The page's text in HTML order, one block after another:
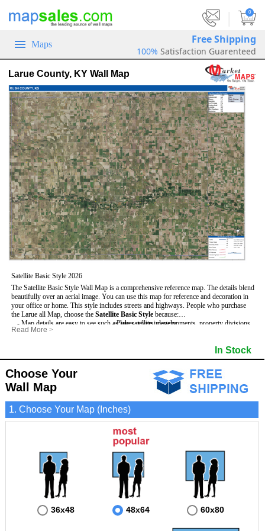
0
Maps Free Shipping
100% Satisfaction Guarenteed
Larue County, KY Wall Map
Satellite Basic Style 2026
The Satellite Basic Style Wall Map is a comprehensive reference map. The details blend
beautifully over an aerial image. You can use this map for reference and decoration in
your office or home. This style includes streets and highways. People who purchase
the Larue all Map, choose the Satellite Basic Style because:
- Map details are easy to see such as lakes, rivers, developments, property divisions
and mountains.
- The information included is perfect for business, education and personal use
- The Larue Wall Map is laminated and compatible with dry erase markers.
- Pure satellite imagery
- Major and Minor Streets
- Cities and Towns
- Vivid imagery
Read More >
In Stock
Choose Your
Wall Map
1. Choose Your Map (Inches)
36x48 48x64 60x80